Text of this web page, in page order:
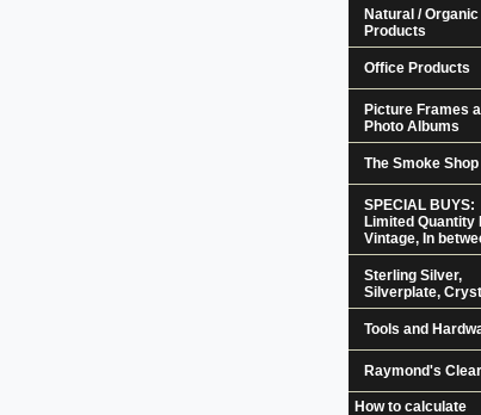
Natural / Organic
Products
Office Products
Picture Frames
Photo Albums
The Smoke Shop
SPECIAL BUYS:
Limited Quantity
Vintage, In
Sterling Silver,
Silverplate,
Tools and
Raymond's
How to calculate